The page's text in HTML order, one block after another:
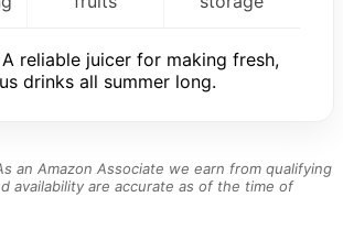
A reliable juicer for making fresh,
drinks all summer long.
an Amazon Associate we earn from qualifying
availability are accurate as of the time of